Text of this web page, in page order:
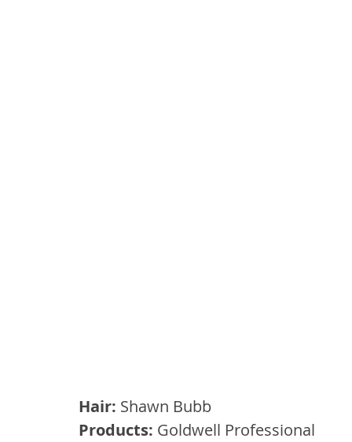
Hair: Shawn Bubb
Products: Goldwell Professional